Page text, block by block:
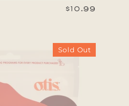
$10.99
Sold Out